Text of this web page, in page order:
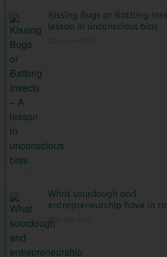
Kissing Bugs or Battling
lesson in unconscious bias
What sourdough and
entrepreneurship have in
25th May 2015